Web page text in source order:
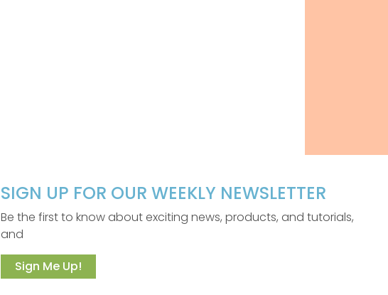
SIGN UP FOR OUR WEEKLY NEWSLETTER
Be the first to know about exciting news, products, and tutorials,
and
Sign Me Up!